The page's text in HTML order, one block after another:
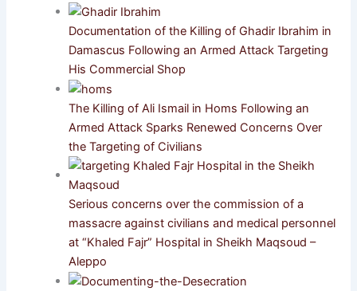
Documentation of the Killing of Ghadir Ibrahim in
Damascus Following an Armed Attack Targeting
His Commercial Shop
The Killing of Ali Ismail in Homs Following an
Armed Attack Sparks Renewed Concerns Over
the Targeting of Civilians
Serious concerns over the commission of a
massacre against civilians and medical personnel
at “Khaled Fajr” Hospital in Sheikh Maqsoud –
Aleppo